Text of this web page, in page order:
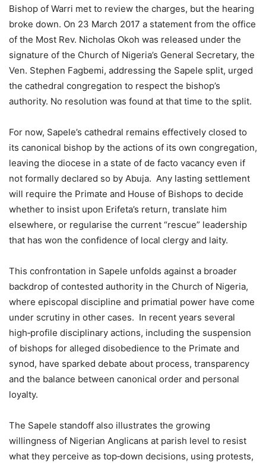
Bishop of Warri met to review the charges, but the hearing
broke down. On 23 March 2017 a statement from the office
of the Most Rev. Nicholas Okoh was released under the
signature of the Church of Nigeria’s General Secretary, the
Ven. Stephen Fagbemi, addressing the Sapele split, urged
the cathedral congregation to respect the bishop’s
authority. No resolution was found at that time to the split.
For now, Sapele’s cathedral remains effectively closed to
its canonical bishop by the actions of its own congregation,
leaving the diocese in a state of de facto vacancy even if
not formally declared so by Abuja. Any lasting settlement
will require the Primate and House of Bishops to decide
whether to insist upon Erifeta’s return, translate him
elsewhere, or regularise the current “rescue” leadership
that has won the confidence of local clergy and laity.
This confrontation in Sapele unfolds against a broader
backdrop of contested authority in the Church of Nigeria,
where episcopal discipline and primatial power have come
under scrutiny in other cases. In recent years several
high‑profile disciplinary actions, including the suspension
of bishops for alleged disobedience to the Primate and
synod, have sparked debate about process, transparency
and the balance between canonical order and personal
loyalty.
The Sapele standoff also illustrates the growing
willingness of Nigerian Anglicans at parish level to resist
what they perceive as top‑down decisions, using protests,